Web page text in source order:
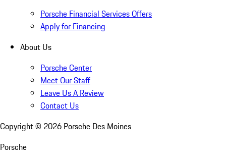
Porsche Financial Services Offers
Apply for Financing
About Us
Porsche Center
Meet Our Staff
Leave Us A Review
Contact Us
Copyright © 2026 Porsche Des Moines
Porsche